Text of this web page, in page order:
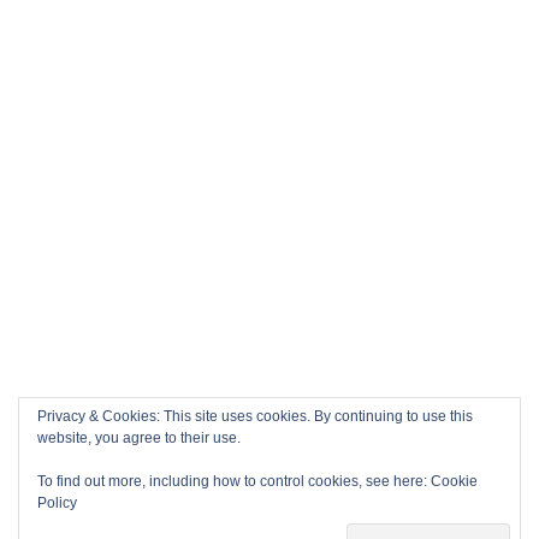
Privacy & Cookies: This site uses cookies. By continuing to use this
website, you agree to their use.
To find out more, including how to control cookies, see here: Cookie
Policy